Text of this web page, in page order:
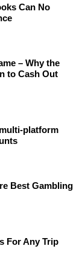
Can No
– Why the
to Cash Out
platform
Best Gambling
For Any Trip